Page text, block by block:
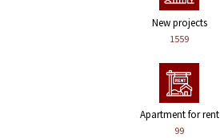
New projects
1559
Apartment for rent
99